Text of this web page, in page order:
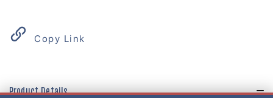
Copy Link
Product Details